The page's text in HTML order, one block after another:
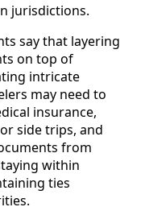
jurisdictions.
say that layering
on top of
intricate
may need to
insurance,
side trips, and
from
within
ties